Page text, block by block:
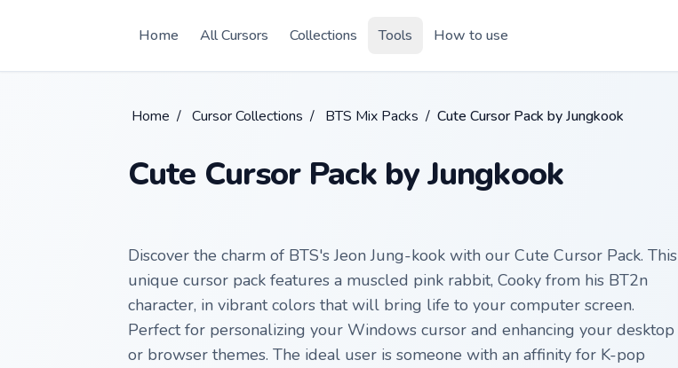
Home
All Cursors Collections Tools How to use
Home / Cursor Collections / BTS Mix Packs / Cute Cursor Pack by Jungkook
Cute Cursor Pack by Jungkook
Discover the charm of BTS's Jeon Jung-kook with our Cute Cursor Pack. This
unique cursor pack features a muscled pink rabbit, Cooky from his BT2n
character, in vibrant colors that will bring life to your computer screen.
Perfect for personalizing your Windows cursor and enhancing your desktop
or browser themes. The ideal user is someone with an affinity for K-pop